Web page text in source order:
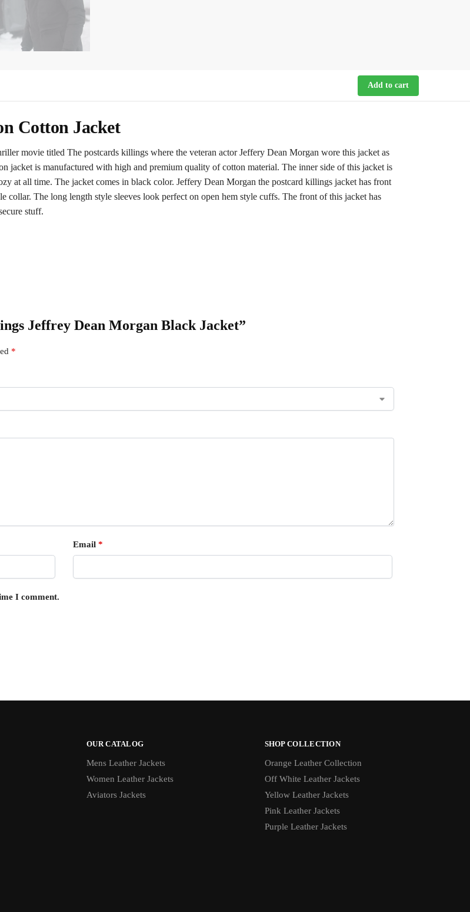
Add to cart
Cotton Jacket
movie titled The postcards killings where the veteran actor Jeffery Dean Morgan wore this jacket as
jacket is manufactured with high and premium quality of cotton material. The inner side of this jacket is
at all time. The jacket comes in black color. Jeffery Dean Morgan the postcard killings jacket has front
collar. The long length style sleeves look perfect on open hem style cuffs. The front of this jacket has
stuff.
Jeffrey Dean Morgan Black Jacket”
*
Email *
I comment.
OUR CATALOG
Mens Leather Jackets
Women Leather Jackets
Aviators Jackets
SHOP COLLECTION
Orange Leather Collection
Off White Leather Jackets
Yellow Leather Jackets
Pink Leather Jackets
Purple Leather Jackets